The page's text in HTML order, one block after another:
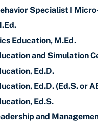
Specialist I
Education, M.Ed.
and Simulation
Ed.D.
Ed.D. (Ed.S. or
Ed.S.
and